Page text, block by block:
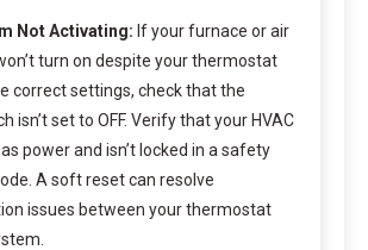
Not Activating: If your furnace or air
turn on despite your thermostat
correct settings, check that the
isn’t set to OFF. Verify that your HVAC
power and isn’t locked in a safety
A soft reset can resolve
issues between your thermostat